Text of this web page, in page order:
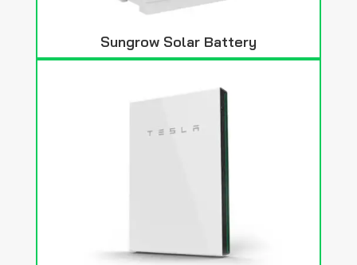
Sungrow Solar Battery